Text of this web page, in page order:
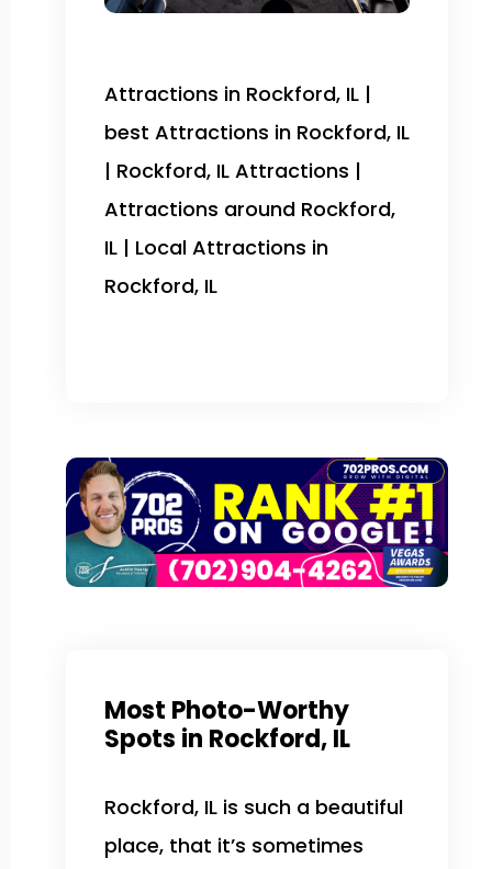
Attractions in Rockford, IL |
best Attractions in Rockford, IL
| Rockford, IL Attractions |
Attractions around Rockford,
IL | Local Attractions in
Rockford, IL
Most Photo-Worthy
Spots in Rockford, IL
Rockford, IL is such a beautiful
place, that it’s sometimes